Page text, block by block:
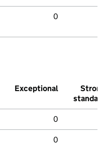
0
Exceptional
Strong
standard
0
0